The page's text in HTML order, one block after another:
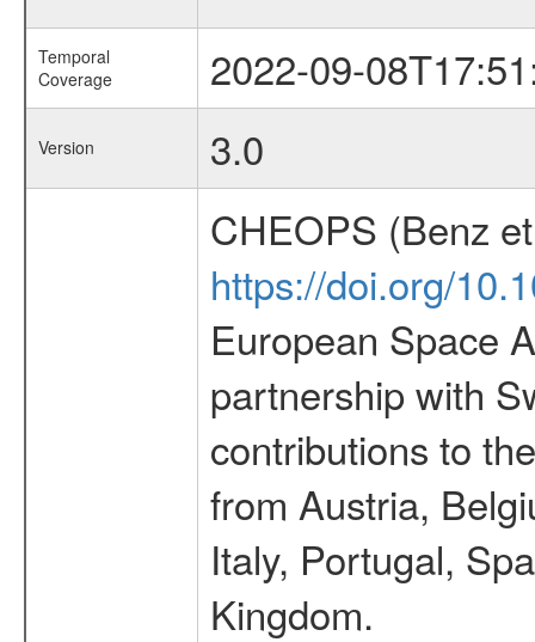
Temporal
Coverage
2022-09-
Version 3.0
CHEOPS (Benz
https://doi.org/
European Space
partnership with
contributions to
from Austria,
Italy, Portugal,
Kingdom.